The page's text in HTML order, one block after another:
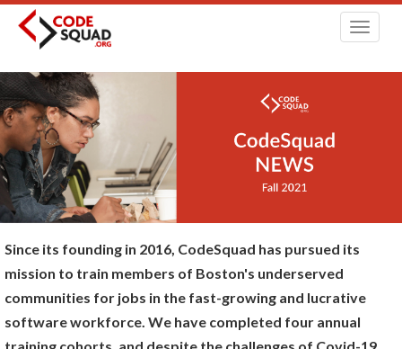
Since its founding in 2016, CodeSquad has pursued its
mission to train members of Boston's underserved
communities for jobs in the fast-growing and lucrative
software workforce. We have completed four annual